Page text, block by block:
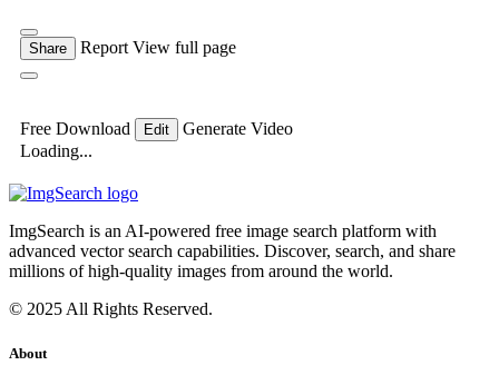
Share Report View full page
Free Download Edit
Generate Video
Loading...
ImgSearch is an AI-powered free image search platform with
advanced vector search capabilities. Discover, search, and share
millions of high-quality images from around the world.
© 2025 All Rights Reserved.
About